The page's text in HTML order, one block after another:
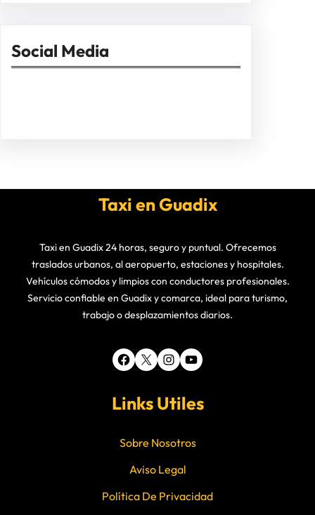
Social Media
Taxi en Guadix
Taxi en Guadix 24 horas, seguro y puntual. Ofrecemos
traslados urbanos, al aeropuerto, estaciones y hospitales.
Vehículos cómodos y limpios con conductores profesionales.
Servicio confiable en Guadix y comarca, ideal para turismo,
trabajo o desplazamientos diarios.
Facebook X Instagram YouTube
Links Utiles
Sobre Nosotros
Aviso Legal
Política De Privacidad